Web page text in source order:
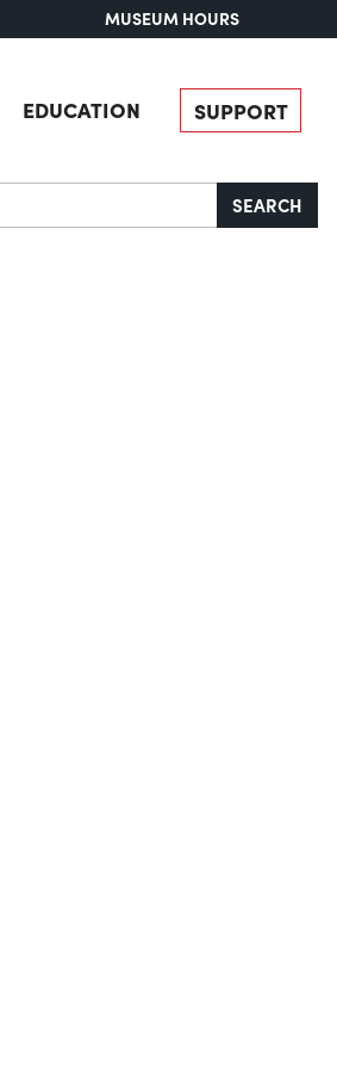
MUSEUM HOURS
EDUCATION SUPPORT
SEARCH